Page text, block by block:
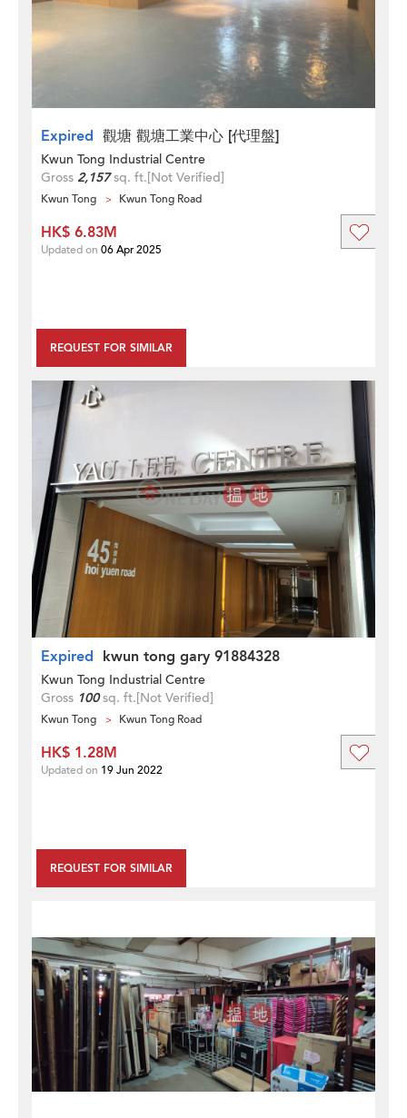
Expired 觀塘 觀塘工業中心 [代理盤]
Kwun Tong Industrial Centre
Gross 2,157sq. ft.[Not Verified]
Kwun Tong Kwun Tong Road
REQUEST FOR SIMILAR
HK$ 6.83M
Updated on 06 Apr 2025
Expired kwun tong gary 91884328
Kwun Tong Industrial Centre
Gross 100sq. ft.[Not Verified]
Kwun Tong Kwun Tong Road
REQUEST FOR SIMILAR
HK$ 1.28M
Updated on 19 Jun 2022